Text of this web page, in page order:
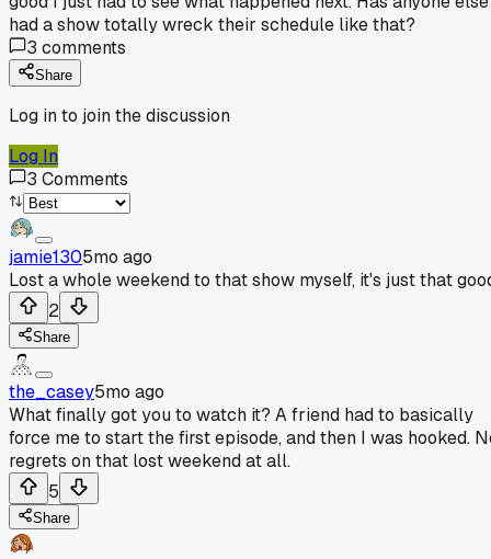
had a show totally wreck their schedule like that?
3 comments
Share
Log in to join the discussion
Log In
3 Comments
jamie1305mo ago
Lost a whole weekend to that show myself, it's just that
2
Share
the_casey5mo ago
What finally got you to watch it? A friend had to basically
force me to start the first episode, and then I was hooked.
regrets on that lost weekend at all.
5
Share